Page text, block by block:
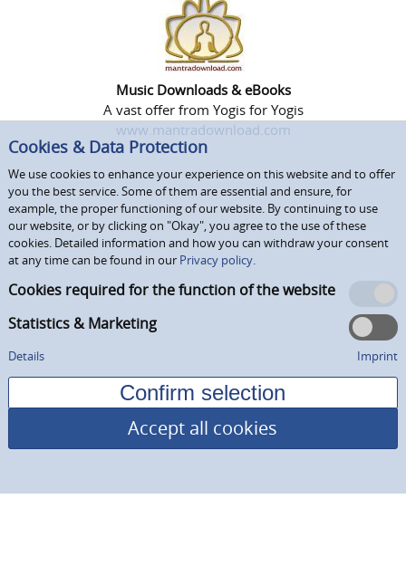
Music Downloads & eBooks
A vast offer from Yogis for Yogis
www.mantradownload.com
Cookies & Data Protection
We use cookies to enhance your experience on this website and to offer
you the best service. Some of them are essential and ensure, for
example, the proper functioning of our website. By continuing to use
our website, or by clicking on "Okay", you agree to the use of these
cookies. Detailed information and how you can withdraw your consent
at any time can be found in our Privacy policy.
Cookies required for the function of the website
Statistics & Marketing
Details Imprint
Accept all cookies